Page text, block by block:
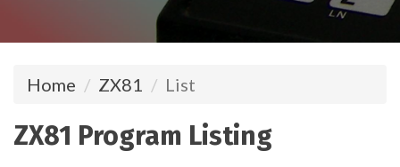
Home ZX81 List
ZX81 Program Listing